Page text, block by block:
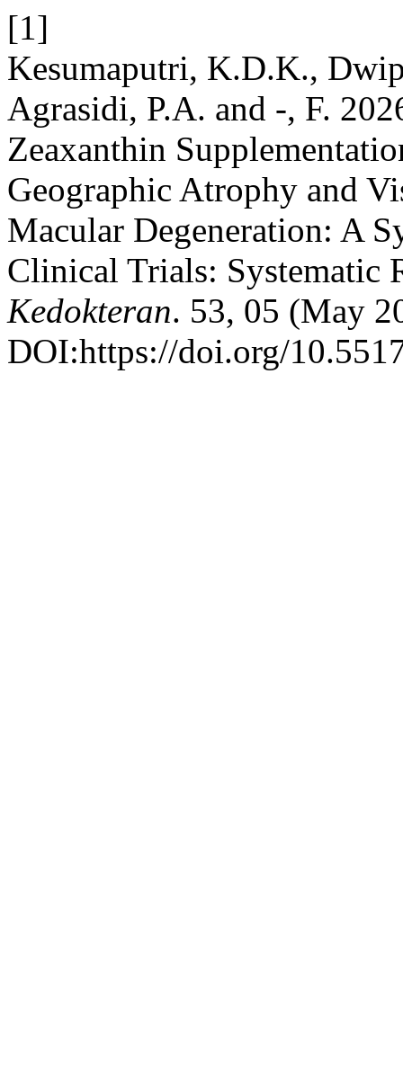
[1]
Kesumaputri, K.D.K.,
Agrasidi, P.A. and -, F.
Zeaxanthin
Geographic Atrophy and
Macular Degeneration: A
Clinical Trials: Systematic
Kedokteran. 53, 05 (May
DOI:https://doi.org/